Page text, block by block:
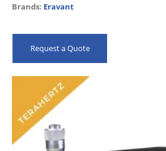
Brands: Eravant
Request a Quote